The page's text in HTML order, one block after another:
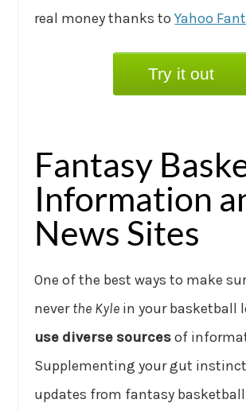
real money thanks toYahoo
Try it out
Fantasy
Information
News Sites
One of the best ways to make
neverthe Kyle in your basketball
use diverse sourcesof
Supplementing your gut
updates from fantasy